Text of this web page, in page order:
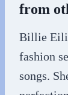
from
Billie
fashion
songs.